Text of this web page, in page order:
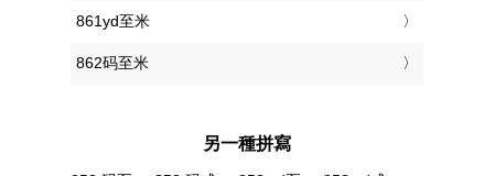
861yd至米
862码至米
另一種拼寫